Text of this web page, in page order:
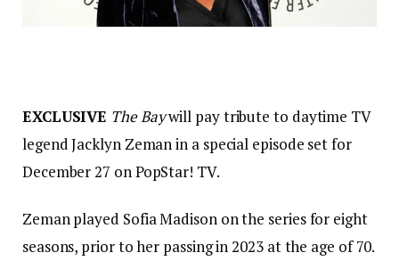
EXCLUSIVE The Baywill pay tribute to daytime TV
legend Jacklyn Zeman in a special episode set for
December 27 on PopStar! TV.
Zeman played Sofia Madison on the series for eight
seasons, prior to her passing in 2023 at the age of 70.